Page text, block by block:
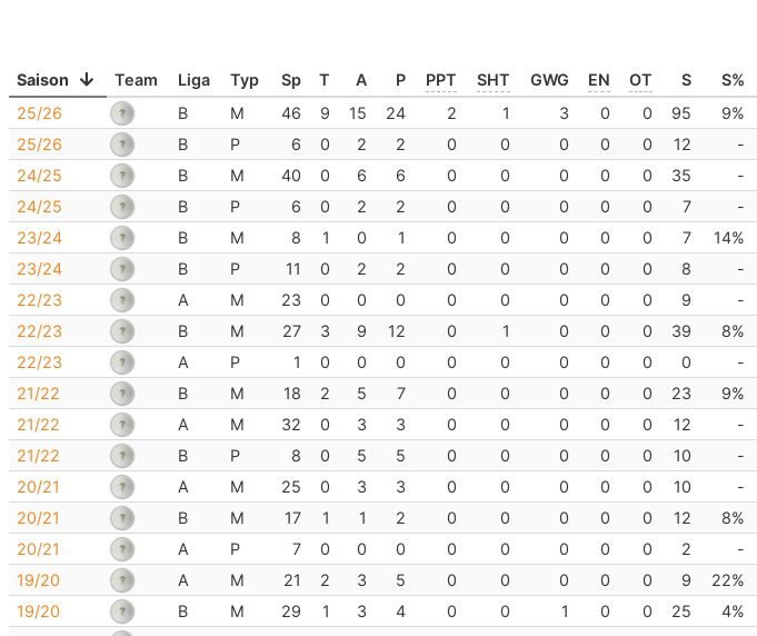
Saison Team Liga Typ Sp T A P PPT SHT GWG EN OT S S%
25/26
B M 46 9 15 24 2 1 3 0 0 95 9%
25/26
B P 6 0 2 2 0 0 0 0 0 12 -
24/25
B M 40 0 6 6 0 0 0 0 0 35 -
24/25
B P 6 0 2 2 0 0 0 0 0 7 -
23/24
B M 8 1 0 1 0 0 0 0 0 7 14%
23/24
B P 11 0 2 2 0 0 0 0 0 8 -
22/23
A M 23 0 0 0 0 0 0 0 0 9 -
22/23
B M 27 3 9 12 0 1 0 0 0 39 8%
22/23
A P 1 0 0 0 0 0 0 0 0 0 -
21/22
B M 18 2 5 7 0 0 0 0 0 23 9%
21/22
A M 32 0 3 3 0 0 0 0 0 12 -
21/22
B P 8 0 5 5 0 0 0 0 0 10 -
20/21
A M 25 0 3 3 0 0 0 0 0 10 -
20/21
B M 17 1 1 2 0 0 0 0 0 12 8%
20/21
A P 7 0 0 0 0 0 0 0 0 2 -
19/20
A M 21 2 3 5 0 0 0 0 0 9 22%
19/20
B M 29 1 3 4 0 0 1 0 0 25 4%